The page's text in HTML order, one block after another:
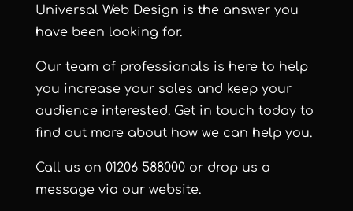
Universal Web Design is the answer you
have been looking for.
Our team of professionals is here to help
you increase your sales and keep your
audience interested. Get in touch today to
find out more about how we can help you.
Call us on 01206 588000or drop us a
message via our website.